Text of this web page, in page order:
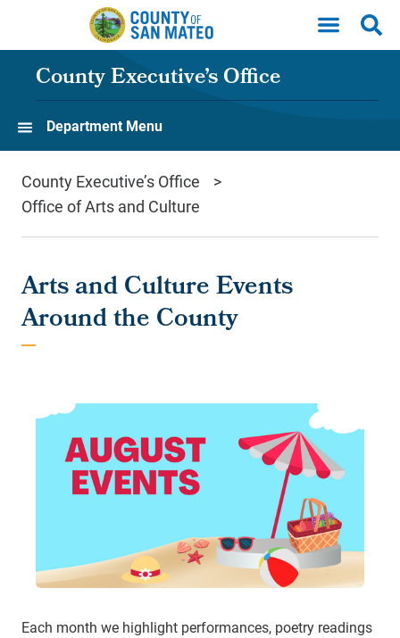
Skip to main content
County Executive’s Office
Department Menu
County Executive’s Office
Office of Arts and Culture
Arts and Culture Events
Around the County
Each month we highlight performances, poetry readings